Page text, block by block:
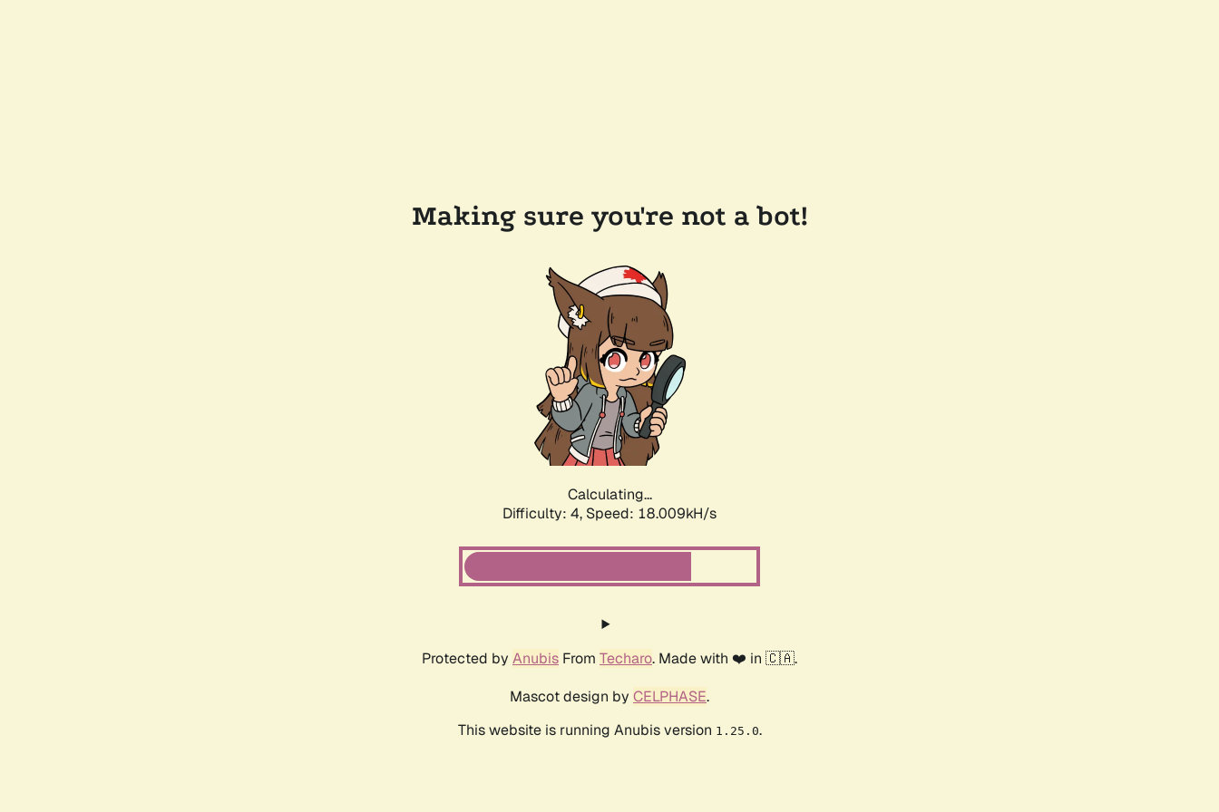
Making sure you're not a bot!
Calculating...
Difficulty: 4, Speed: 18.009kH/s
Protected by Anubis From Techaro. Made with ❤️ in 🇨🇦.
Mascot design by CELPHASE.
This website is running Anubis version 1.25.0.